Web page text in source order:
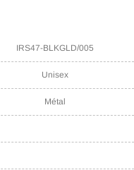
IRS47-BLKGLD/005
Unisex
Métal